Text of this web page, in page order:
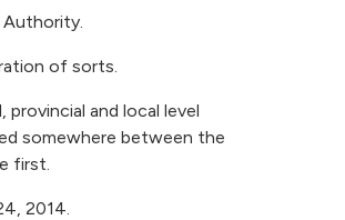
of sorts.
and local level
somewhere between the
first.
2014.